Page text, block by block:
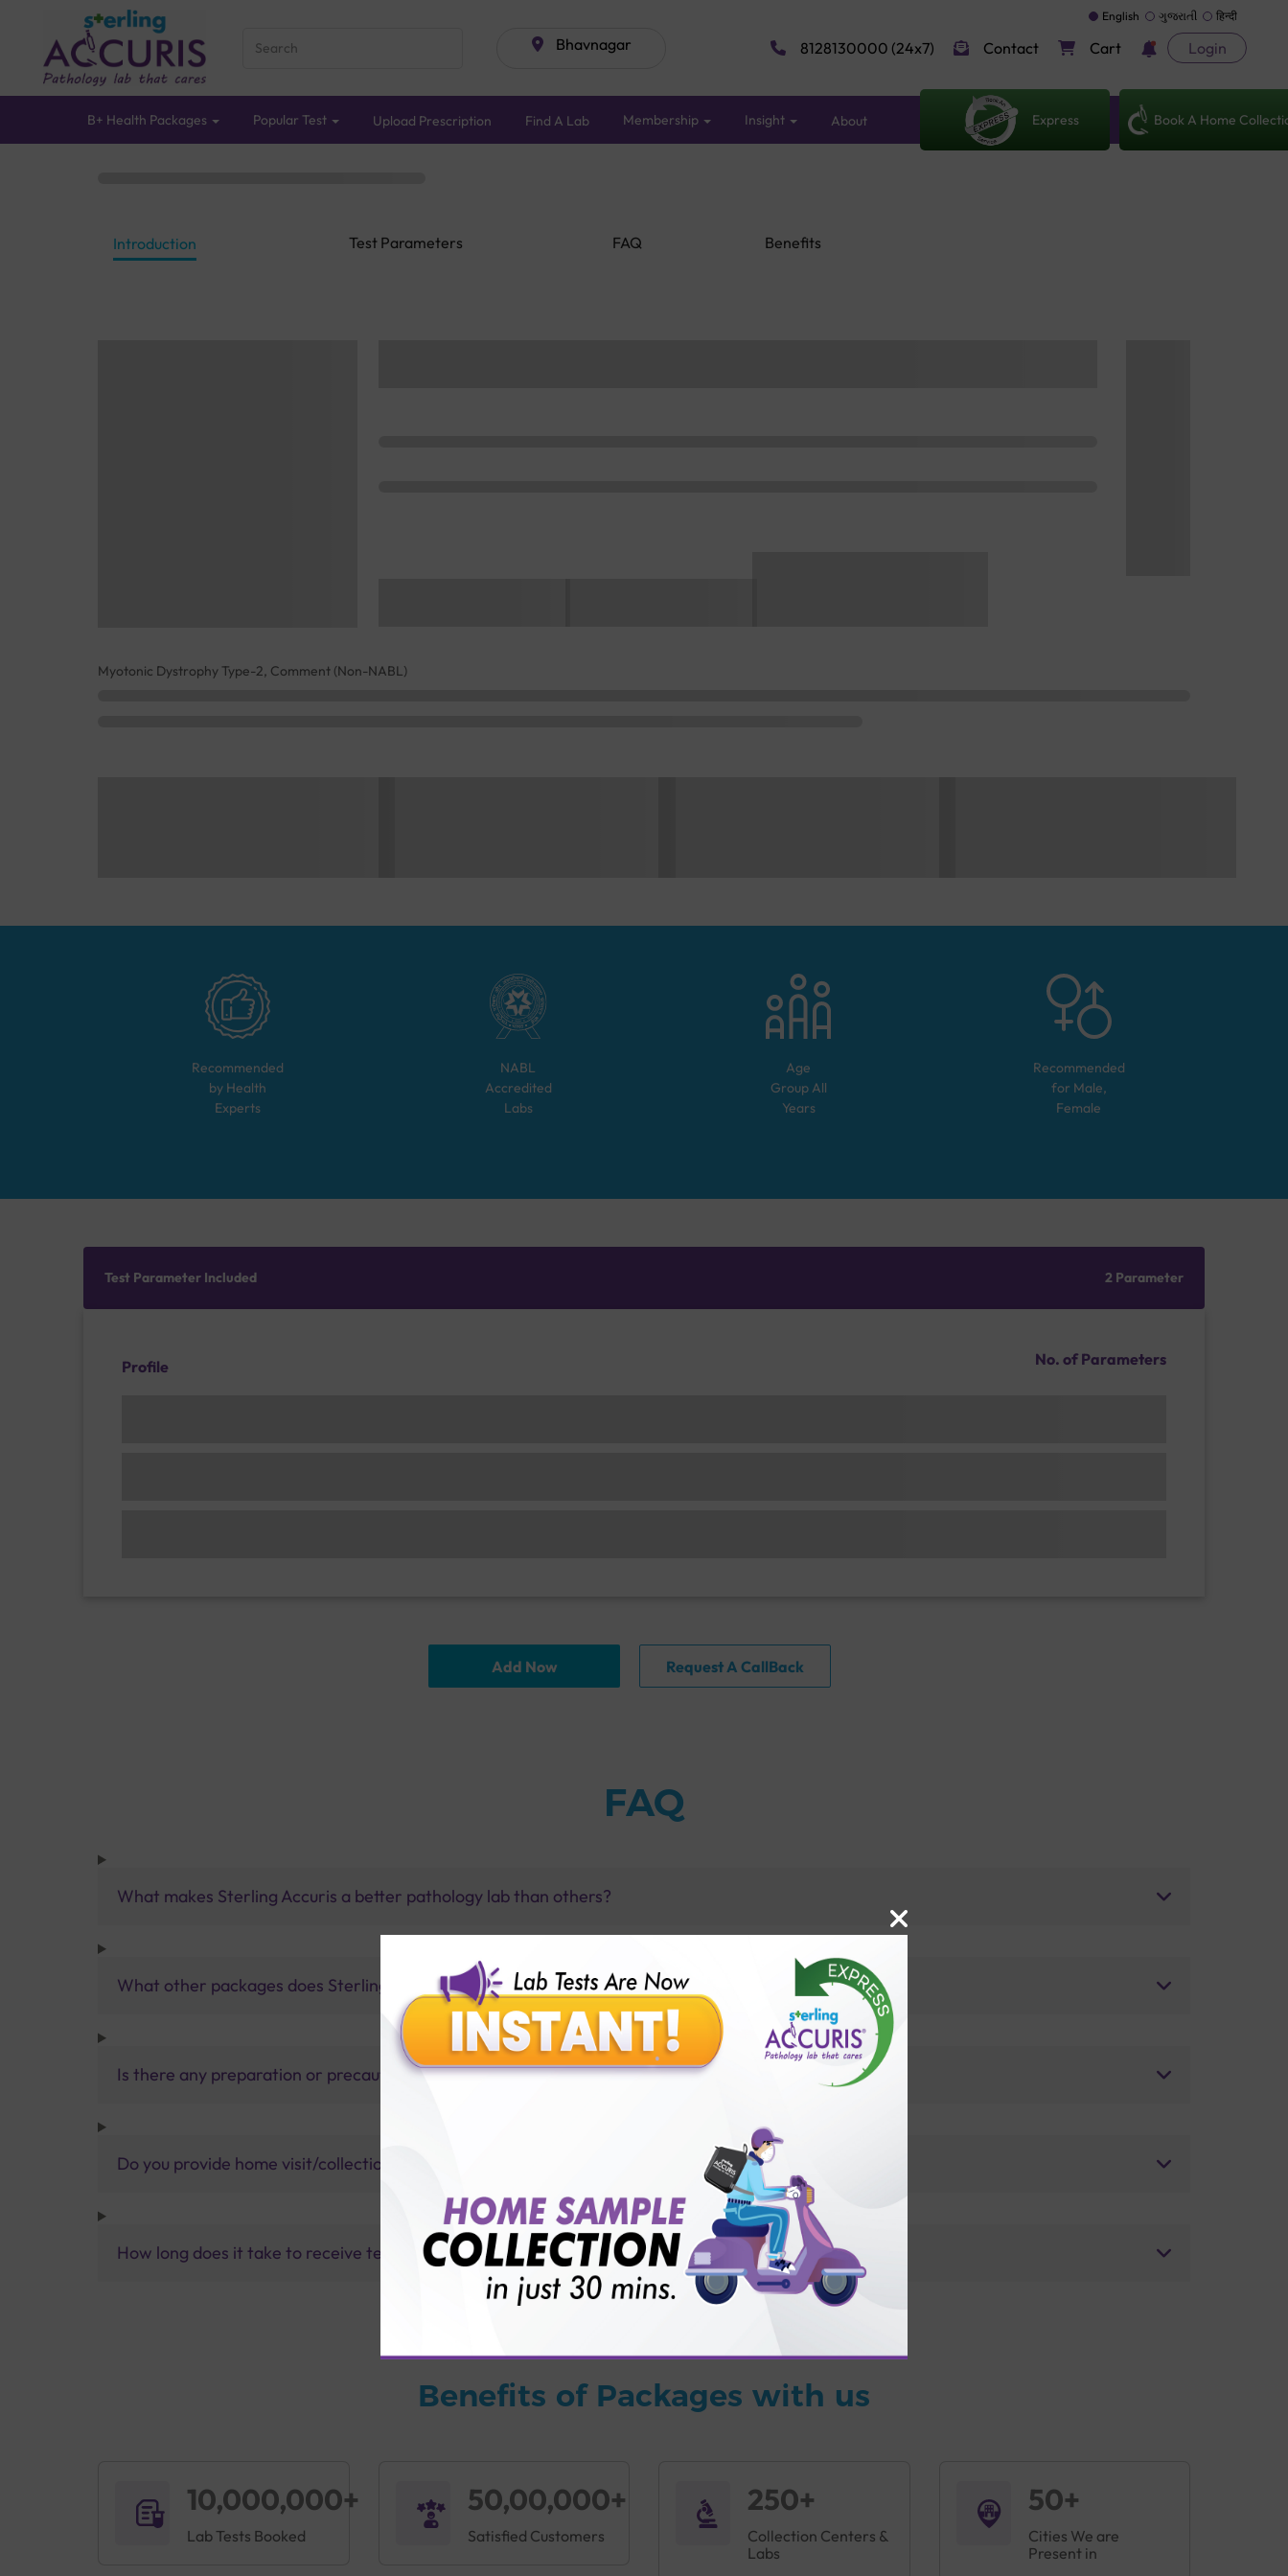
Bhavnagar
English ગુજરાતી हिन्दी
8128130000 (24x7) Contact Cart Login
B+ Health Packages Popular Test Upload Prescription Find A Lab Membership Insight About Express Book A Home
Introduction Test Parameters FAQ Benefits
Myotonic Dystrophy Type-2, Comment (Non-NABL)
Recommended
by Health
Experts
NABL
Accredited
Labs
Age
Group All
Years
Recommended
for Male,
Female
Test Parameter Included 2 Parameter
Profile No. of Parameters
Add Now Request A CallBack
FAQ
What makes Sterling Accuris a better pathology lab than others?
What other packages does Sterling Accuris offer?
Is there any preparation or precautions for patient before tests or body checkup?
Do you provide home visit/collection service?
How long does it take to receive test results?
Benefits of Packages with us
10,000,000+
Lab Tests Booked
50,00,000+
Satisfied Customers
250+
Collection Centers &
Labs
50+
Cities We are
Present in